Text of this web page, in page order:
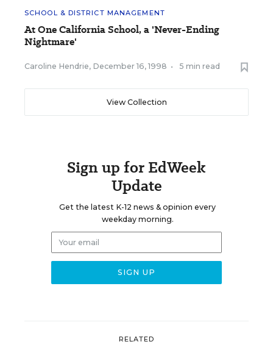
SCHOOL & DISTRICT MANAGEMENT
At One California School, a 'Never-Ending
Nightmare'
Caroline Hendrie, December 16, 1998 • 5 min read
View Collection
Sign up for EdWeek
Update
Get the latest K-12 news & opinion every
weekday morning.
RELATED